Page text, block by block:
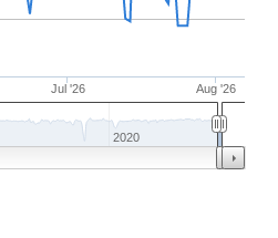
Jul '26 Aug '26
2020